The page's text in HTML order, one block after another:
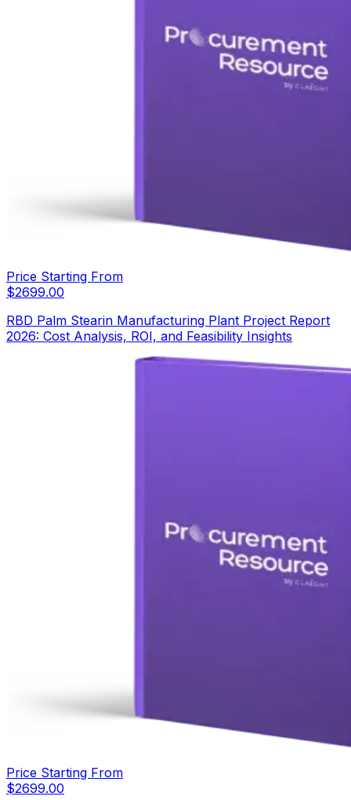
Price Starting From
$2699.00
RBD Palm Stearin Manufacturing Plant Project Report
2026: Cost Analysis, ROI, and Feasibility Insights
Price Starting From
$2699.00